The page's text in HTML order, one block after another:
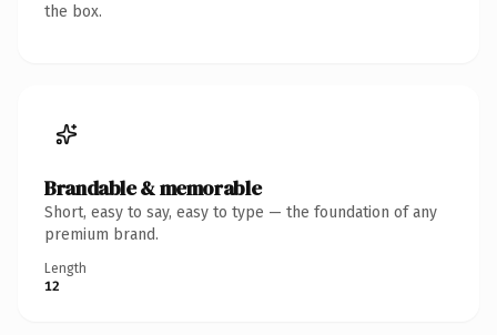
the box.
Brandable & memorable
Short, easy to say, easy to type — the foundation of any
premium brand.
Length
12